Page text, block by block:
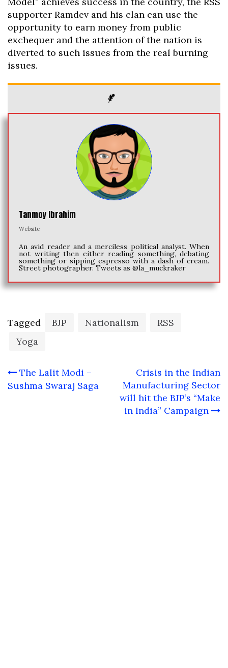
supporter Ramdev and his clan can use the
opportunity to earn money from public
exchequer and the attention of the nation is
diverted to such issues from the real burning
issues.
Tanmoy Ibrahim
Website
An avid reader and a merciless political analyst. When
not writing then either reading something, debating
something or sipping espresso with a dash of cream.
Street photographer. Tweets as @la_muckraker
Tagged BJP Nationalism
RSS
Yoga
Post
navigation
The Lalit Modi –
Sushma Swaraj Saga
Crisis in the Indian
Manufacturing Sector
will hit the BJP’s “Make
in India” Campaign